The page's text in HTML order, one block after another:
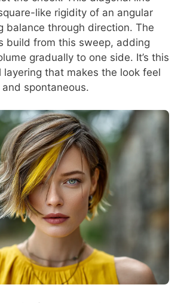
like rigidity of an angular
balance through direction. The
build from this sweep, adding
gradually to one side. It’s this
layering that makes the look feel
spontaneous.